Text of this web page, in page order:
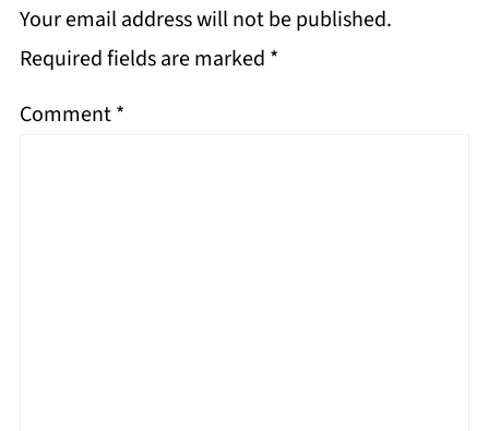
Your email address will not be published.
Required fields are marked *
Comment*